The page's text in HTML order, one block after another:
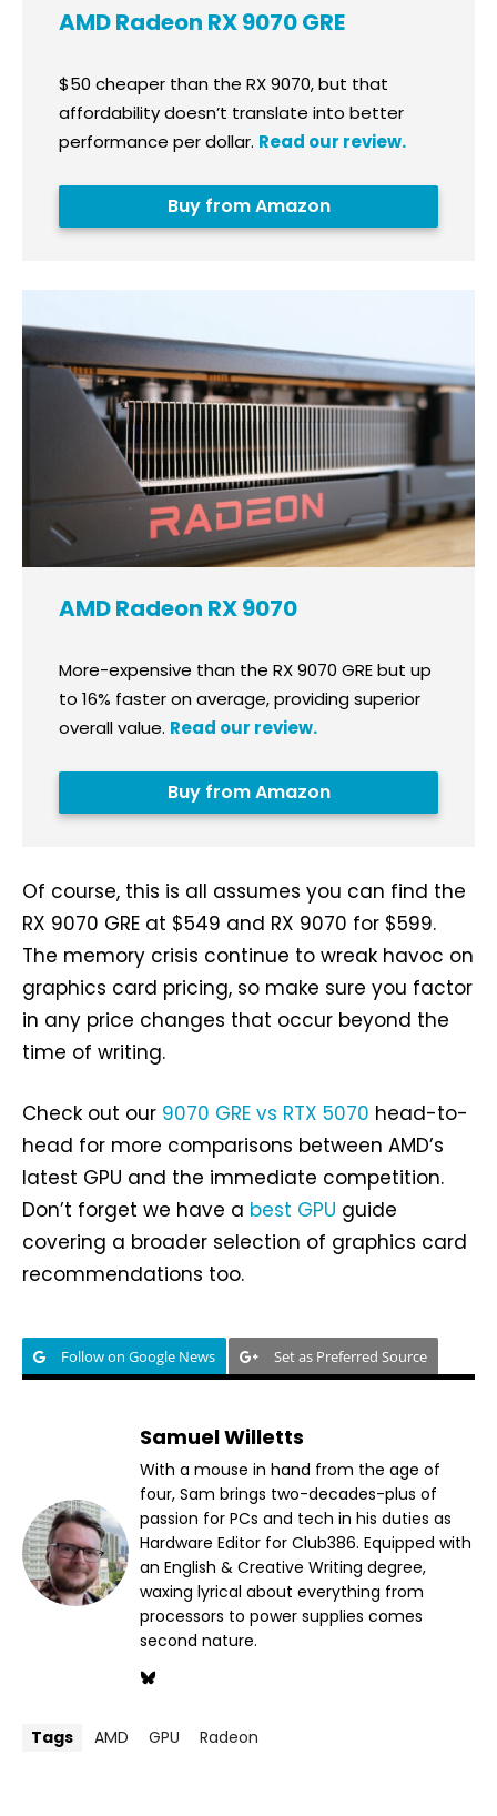
AMD Radeon RX 9070 GRE
$50 cheaper than the RX 9070, but that
affordability doesn’t translate into better
performance per dollar. Read our review.
Buy from Amazon
AMD Radeon RX 9070
More-expensive than the RX 9070 GRE but up
to 16% faster on average, providing superior
overall value. Read our review.
Buy from Amazon
Of course, this is all assumes you can find the
RX 9070 GRE at $549 and RX 9070 for $599.
The memory crisis continue to wreak havoc on
graphics card pricing, so make sure you factor
in any price changes that occur beyond the
time of writing.
Check out our 9070 GRE vs RTX 5070 head-to-
head for more comparisons between AMD’s
latest GPU and the immediate competition.
Don’t forget we have a best GPU guide
covering a broader selection of graphics card
recommendations too.
Follow on Google News Set as Preferred Source
Samuel Willetts
With a mouse in hand from the age of
four, Sam brings two-decades-plus of
passion for PCs and tech in his duties as
Hardware Editor for Club386. Equipped with
an English & Creative Writing degree,
waxing lyrical about everything from
processors to power supplies comes
second nature.
Tags AMD GPU Radeon